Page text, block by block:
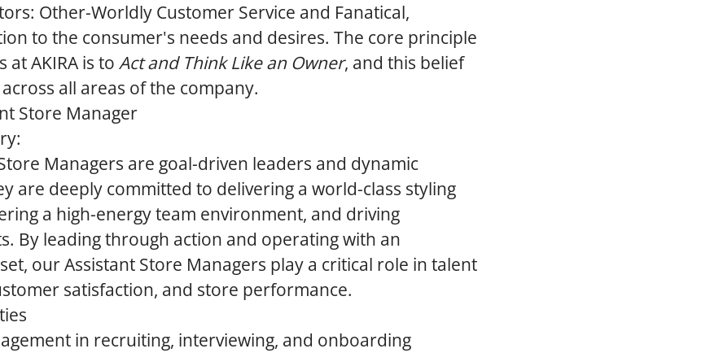
Other-Worldly Customer Service and Fanatical,
to the consumer's needs and desires. The core principle
AKIRA is to Act and Think Like an Owner, and this belief
all areas of the company.
Store Manager
Managers are goal-driven leaders and dynamic
are deeply committed to delivering a world-class styling
a high-energy team environment, and driving
By leading through action and operating with an
our Assistant Store Managers play a critical role in talent
satisfaction, and store performance.
in recruiting, interviewing, and onboarding